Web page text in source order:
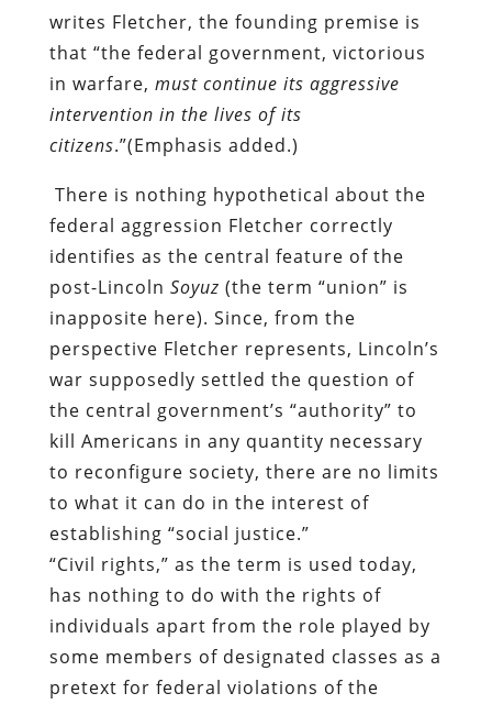
writes Fletcher, the founding premise is
that “the federal government, victorious
in warfare, must continue its aggressive
intervention in the lives of its
citizens.”(Emphasis added.)
There is nothing hypothetical about the
federal aggression Fletcher correctly
identifies as the central feature of the
post-Lincoln Soyuz (the term “union” is
inapposite here). Since, from the
perspective Fletcher represents, Lincoln’s
war supposedly settled the question of
the central government’s “authority” to
kill Americans in any quantity necessary
to reconfigure society, there are no limits
to what it can do in the interest of
establishing “social justice.”
“Civil rights,” as the term is used today,
has nothing to do with the rights of
individuals apart from the role played by
some members of designated classes as a
pretext for federal violations of the